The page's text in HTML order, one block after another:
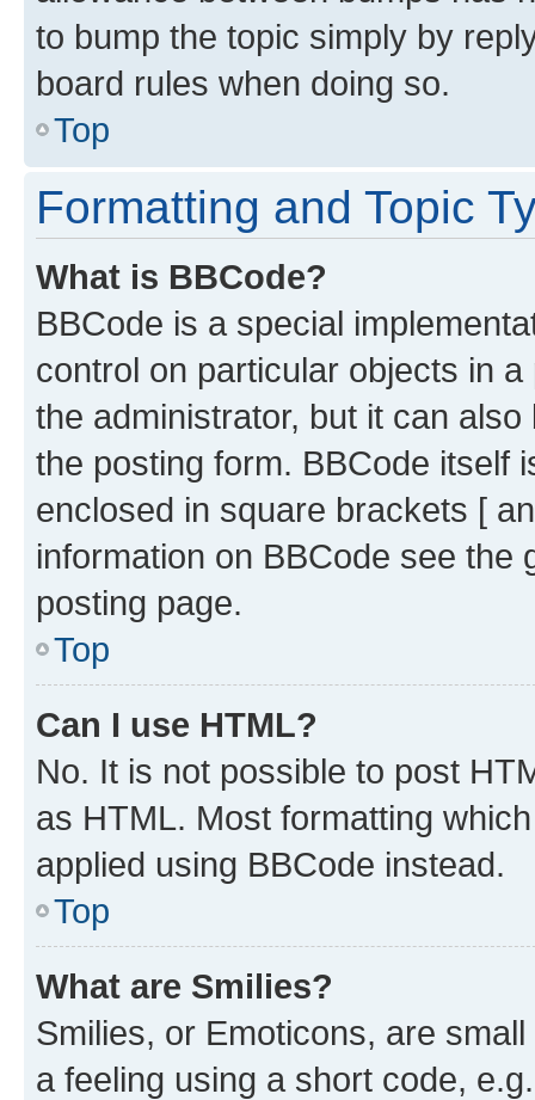
to bump the topic simply by
board rules when doing so.
Top
Formatting and Topic
What is BBCode?
BBCode is a special
control on particular objects in
the administrator, but it can
the posting form. BBCode itself
enclosed in square brackets [
information on BBCode see
posting page.
Top
Can I use HTML?
No. It is not possible to post
as HTML. Most formatting
applied using BBCode instead.
Top
What are Smilies?
Smilies, or Emoticons, are
a feeling using a short code,